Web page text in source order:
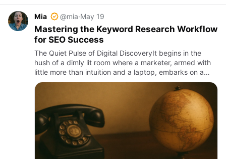
Mia @mia·May 19
Mastering the Keyword Research Workflow
for SEO Success
The Quiet Pulse of Digital DiscoveryIt begins in the
hush of a dimly lit room where a marketer, armed with
little more than intuition and a laptop, embarks on a
quest for relevance. The screen flickers, and a window
to …